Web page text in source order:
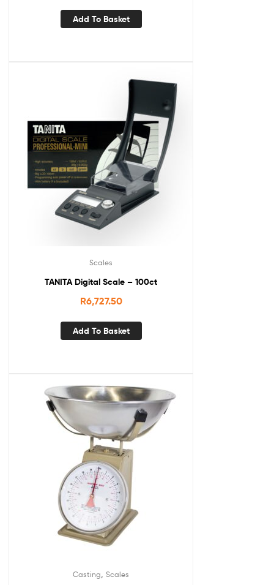
Add To Basket
Scales
TANITA Digital Scale – 100ct
R6,727.50
Add To Basket
Casting Scales